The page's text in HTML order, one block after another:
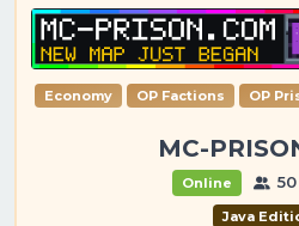
Economy OP Factions OP
MC-
Online
Java